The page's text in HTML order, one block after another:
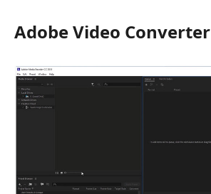
Adobe Video Converter